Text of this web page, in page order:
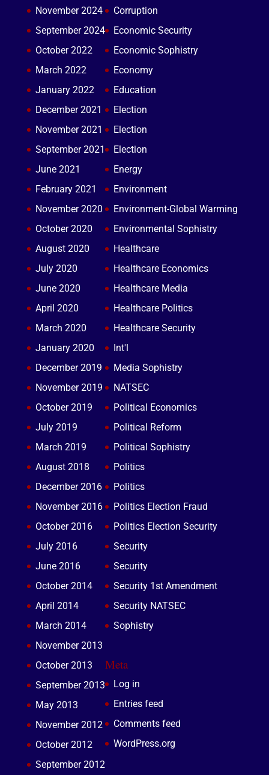
November 2024
September 2024
October 2022
March 2022
January 2022
December 2021
November 2021
September 2021
June 2021
February 2021
November 2020
October 2020
August 2020
July 2020
June 2020
April 2020
March 2020
January 2020
December 2019
November 2019
October 2019
July 2019
March 2019
August 2018
December 2016
November 2016
October 2016
July 2016
June 2016
October 2014
April 2014
March 2014
November 2013
October 2013
September 2013
May 2013
November 2012
October 2012
September 2012
Corruption
Economic Security
Economic Sophistry
Economy
Education
Election
Election
Election
Energy
Environment
Environment-Global Warming
Environmental Sophistry
Healthcare
Healthcare Economics
Healthcare Media
Healthcare Politics
Healthcare Security
Int'l
Media Sophistry
NATSEC
Political Economics
Political Reform
Political Sophistry
Politics
Politics
Politics Election Fraud
Politics Election Security
Security
Security
Security 1st Amendment
Security NATSEC
Sophistry
Meta
Log in
Entries feed
Comments feed
WordPress.org